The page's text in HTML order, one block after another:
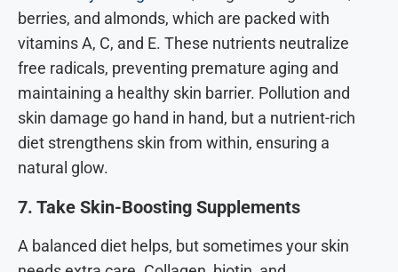
berries, and almonds, which are packed with
vitamins A, C, and E. These nutrients neutralize
free radicals, preventing premature aging and
maintaining a healthy skin barrier. Pollution and
skin damage go hand in hand, but a nutrient-rich
diet strengthens skin from within, ensuring a
natural glow.
7. Take Skin-Boosting Supplements
A balanced diet helps, but sometimes your skin